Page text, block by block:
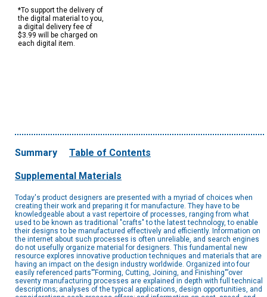
*To support the delivery of
the digital material to you,
a digital delivery fee of
$3.99 will be charged on
each digital item.
Summary Table of Contents
Supplemental Materials
Today's product designers are presented with a myriad of choices when
creating their work and preparing it for manufacture. They have to be
knowledgeable about a vast repertoire of processes, ranging from what
used to be known as traditional "crafts" to the latest technology, to enable
their designs to be manufactured effectively and efficiently. Information on
the internet about such processes is often unreliable, and search engines
do not usefully organize material for designers. This fundamental new
resource explores innovative production techniques and materials that are
having an impact on the design industry worldwide. Organized into four
easily referenced parts'”Forming, Cutting, Joining, and Finishing'”over
seventy manufacturing processes are explained in depth with full technical
descriptions; analyses of the typical applications, design opportunities, and